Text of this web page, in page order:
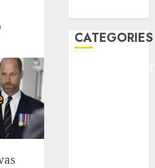
CATEGORIES